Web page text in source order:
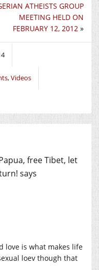
ATHEISTS GROUP
MEETING HELD ON
FEBRUARY 12, 2012 »
,Videos
free Tibet, let
says
love is what makes life
loev though that